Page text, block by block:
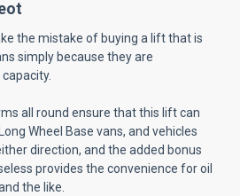
the mistake of buying a lift that is
simply because they are
all round ensure that this lift can
Wheel Base vans, and vehicles
direction, and the added bonus
provides the convenience for oil
the like.